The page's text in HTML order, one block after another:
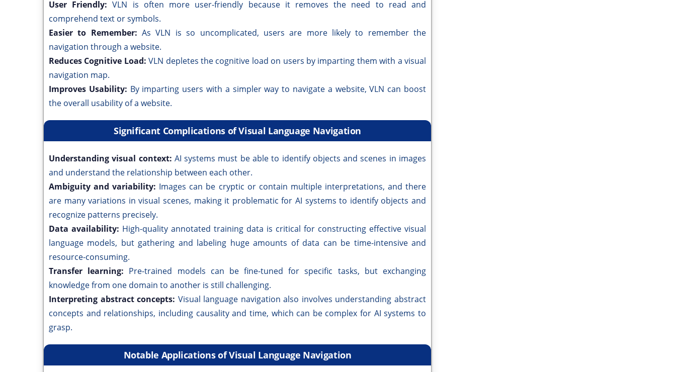
User Friendly:VLN is often more user-friendly because it removes the need to read and
comprehend text or symbols.
Easier to Remember:As VLN is so uncomplicated, users are more likely to remember the
navigation through a website.
Reduces Cognitive Load:VLN depletes the cognitive load on users by imparting them with a visual
navigation map.
Improves Usability: By imparting users with a simpler way to navigate a website, VLN can boost
the overall usability of a website.
Significant Complications of Visual Language Navigation
Understanding visual context: AI systems must be able to identify objects and scenes in images
and understand the relationship between each other.
Ambiguity and variability: Images can be cryptic or contain multiple interpretations, and there
are many variations in visual scenes, making it problematic for AI systems to identify objects and
recognize patterns precisely.
Data availability: High-quality annotated training data is critical for constructing effective visual
language models, but gathering and labeling huge amounts of data can be time-intensive and
resource-consuming.
Transfer learning: Pre-trained models can be fine-tuned for specific tasks, but exchanging
knowledge from one domain to another is still challenging.
Interpreting abstract concepts: Visual language navigation also involves understanding abstract
concepts and relationships, including causality and time, which can be complex for AI systems to
grasp.
Notable Applications of Visual Language Navigation